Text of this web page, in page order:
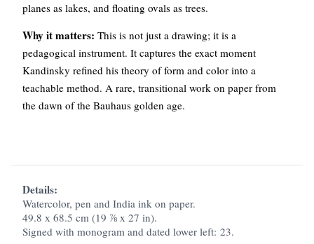
planes as lakes, and floating ovals as trees.
Why it matters: This is not just a drawing; it is a
pedagogical instrument. It captures the exact moment
Kandinsky refined his theory of form and color into a
teachable method. A rare, transitional work on paper from
the dawn of the Bauhaus golden age.
Details:
Watercolor, pen and India ink on paper.
49.8 x 68.5 cm (19 ⅞ x 27 in).
Signed with monogram and dated lower left: 23.